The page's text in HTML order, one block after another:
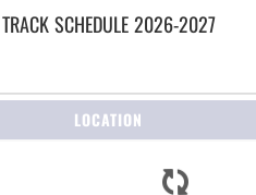
TRACKSCHEDULE2026-2027
LOCATION